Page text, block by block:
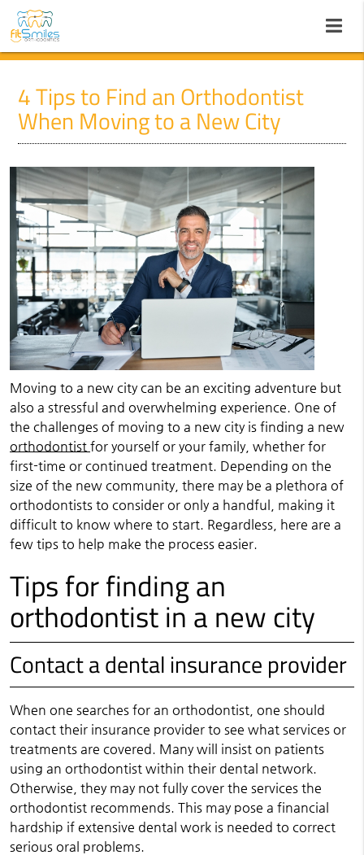
4 Tips to Find an Orthodontist
When Moving to a New City
Moving to a new city can be an exciting adventure but
also a stressful and overwhelming experience. One of
the challenges of moving to a new city is finding a new
orthodontist for yourself or your family, whether for
first-time or continued treatment. Depending on the
size of the new community, there may be a plethora of
orthodontists to consider or only a handful, making it
difficult to know where to start. Regardless, here are a
few tips to help make the process easier.
Tips for finding an
orthodontist in a new city
Contact a dental insurance provider
When one searches for an orthodontist, one should
contact their insurance provider to see what services or
treatments are covered. Many will insist on patients
using an orthodontist within their dental network.
Otherwise, they may not fully cover the services the
orthodontist recommends. This may pose a financial
hardship if extensive dental work is needed to correct
serious oral problems.